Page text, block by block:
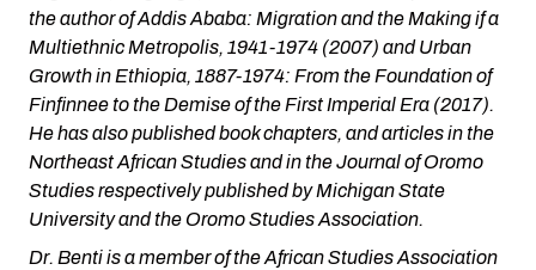
the author ofAddis Ababa: Migration and the Making if a
Multiethnic Metropolis, 1941-1974 (2007) andUrban
Growth in Ethiopia, 1887-1974: From the Foundation of
Finfinnee to the Demise of the First Imperial Era (2017).
He has also published book chapters, and articles in the
Northeast African Studies and in the Journal of Oromo
Studies respectively published by Michigan State
University and the Oromo Studies Association.
Dr. Benti is a member of the African Studies Association